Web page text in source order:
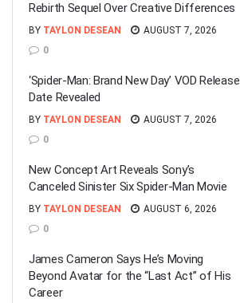
Rebirth Sequel Over Creative Differences
BY TAYLON DESEAN
AUGUST 7, 2026
0
‘Spider-Man: Brand New Day’ VOD Release
Date Revealed
BY TAYLON DESEAN
AUGUST 7, 2026
0
New Concept Art Reveals Sony’s
Canceled Sinister Six Spider-Man Movie
BY TAYLON DESEAN
AUGUST 6, 2026
0
James Cameron Says He’s Moving
Beyond Avatar for the “Last Act” of His
Career